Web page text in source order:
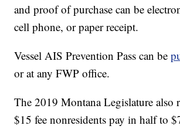
and proof of purchase can be
cell phone, or paper receipt.
Vessel AIS Prevention Pass can be
or at any FWP office.
The 2019 Montana Legislature also
$15 fee nonresidents pay in half to